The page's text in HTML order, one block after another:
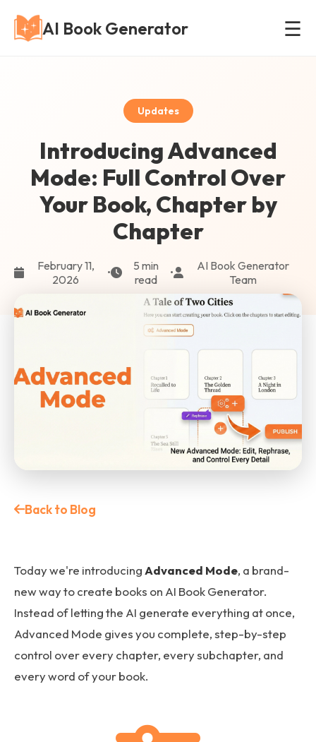
AI Book Generator ☰
Updates
Introducing Advanced
Mode: Full Control Over
Your Book, Chapter by
Chapter
February 11,
2026
•
5 min
read
•
AI Book Generator
Team
Back to Blog
Today we're introducing Advanced Mode, a brand-
new way to create books on AI Book Generator.
Instead of letting the AI generate everything at once,
Advanced Mode gives you complete, step-by-step
control over every chapter, every subchapter, and
every word of your book.